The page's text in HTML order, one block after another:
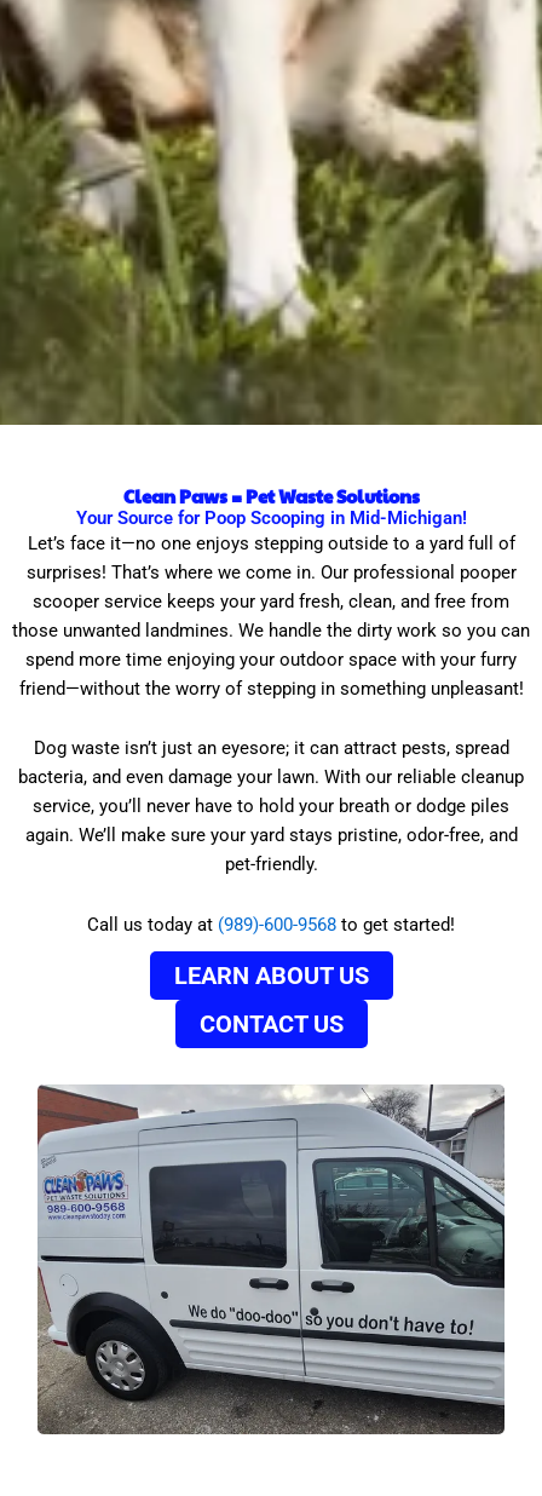
Clean Paws = Pet Waste Solutions
Your Source for Poop Scooping in Mid-Michigan!
Let’s face it—no one enjoys stepping outside to a yard full of
surprises! That’s where we come in. Our professional pooper
scooper service keeps your yard fresh, clean, and free from
those unwanted landmines. We handle the dirty work so you can
spend more time enjoying your outdoor space with your furry
friend—without the worry of stepping in something unpleasant!
Dog waste isn’t just an eyesore; it can attract pests, spread
bacteria, and even damage your lawn. With our reliable cleanup
service, you’ll never have to hold your breath or dodge piles
again. We’ll make sure your yard stays pristine, odor-free, and
pet-friendly.
Call us today at (989)-600-9568 to get started!
LEARN ABOUT US
CONTACT US